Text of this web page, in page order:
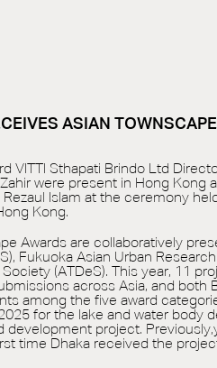
ASIAN
VITTI Sthapati Brindo Ltd
were present in Hong Kong
Rezaul Islam at the ceremony
Kong.
Awards are collaboratively
Fukuoka Asian Urban
(ATDeS). This year, 11
across Asia, and both
among the five award
for the lake and water body
development project.
time Dhaka received the